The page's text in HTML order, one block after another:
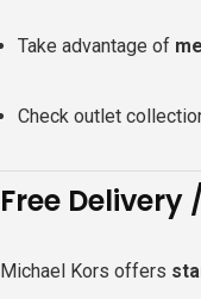
Take advantage of
Check outlet
Free Delivery
Michael Kors offers